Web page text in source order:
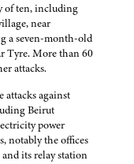
of ten, including
near
a seven-month-old
Tyre. More than 60
attacks.
attacks against
Beirut
power
notably the offices
its relay station